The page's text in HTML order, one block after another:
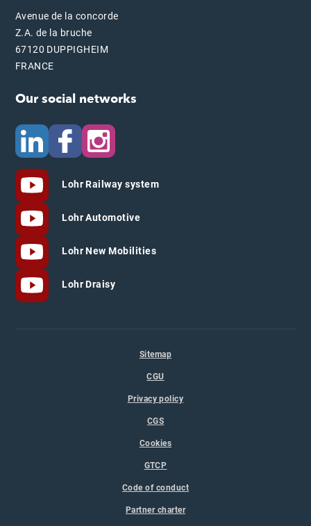
Avenue de la concorde
Z.A. de la bruche
67120 DUPPIGHEIM
FRANCE
Our social networks
Lohr Railway system
Lohr Automotive
Lohr New Mobilities
Lohr Draisy
Sitemap
CGU
Privacy policy
CGS
Cookies
GTCP
Code of conduct
Partner charter